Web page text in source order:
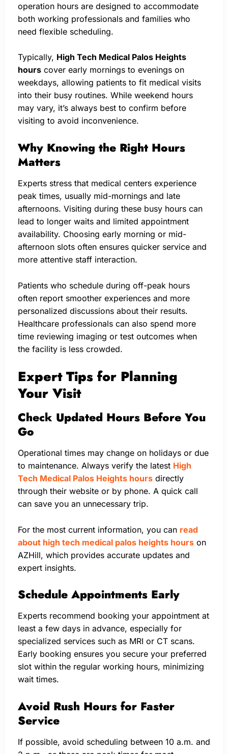
operation hours are designed to accommodate
both working professionals and families who
need flexible scheduling.
Typically, High Tech Medical Palos Heights
hours cover early mornings to evenings on
weekdays, allowing patients to fit medical visits
into their busy routines. While weekend hours
may vary, it’s always best to confirm before
visiting to avoid inconvenience.
Why Knowing the Right Hours
Matters
Experts stress that medical centers experience
peak times, usually mid-mornings and late
afternoons. Visiting during these busy hours can
lead to longer waits and limited appointment
availability. Choosing early morning or mid-
afternoon slots often ensures quicker service and
more attentive staff interaction.
Patients who schedule during off-peak hours
often report smoother experiences and more
personalized discussions about their results.
Healthcare professionals can also spend more
time reviewing imaging or test outcomes when
the facility is less crowded.
Expert Tips for Planning
Your Visit
Check Updated Hours Before You
Go
Operational times may change on holidays or due
to maintenance. Always verify the latest High
Tech Medical Palos Heights hours directly
through their website or by phone. A quick call
can save you an unnecessary trip.
For the most current information, you can read
about high tech medical palos heights hours on
AZHill, which provides accurate updates and
expert insights.
Schedule Appointments Early
Experts recommend booking your appointment at
least a few days in advance, especially for
specialized services such as MRI or CT scans.
Early booking ensures you secure your preferred
slot within the regular working hours, minimizing
wait times.
Avoid Rush Hours for Faster
Service
If possible, avoid scheduling between 10 a.m. and